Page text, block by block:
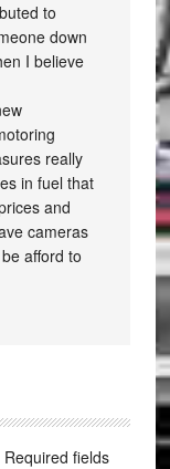
to
down
I believe
really
in fuel that
and
cameras
afford to
Required fields